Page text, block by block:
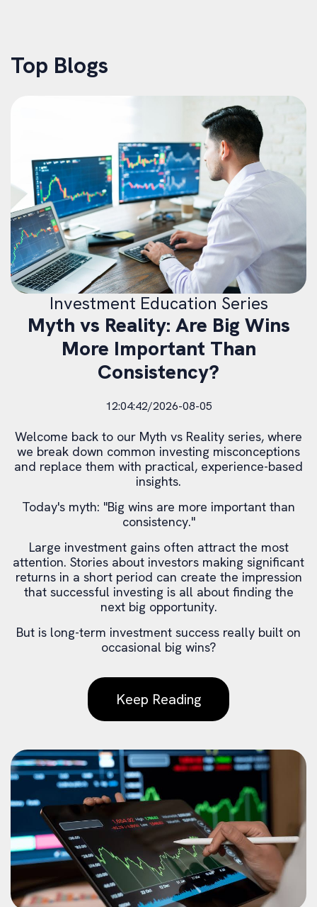
Top Blogs
Investment Education Series
Myth vs Reality: Are Big Wins
More Important Than
Consistency?
12:04:42/2026-08-05
Welcome back to our Myth vs Reality series, where
we break down common investing misconceptions
and replace them with practical, experience-based
insights.
Today's myth: "Big wins are more important than
consistency."
Large investment gains often attract the most
attention. Stories about investors making significant
returns in a short period can create the impression
that successful investing is all about finding the
next big opportunity.
But is long-term investment success really built on
occasional big wins?
Keep Reading